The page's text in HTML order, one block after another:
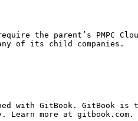
the parent’s PMPC
of its child companies.
with GitBook. GitBook is
more at gitbook.com.